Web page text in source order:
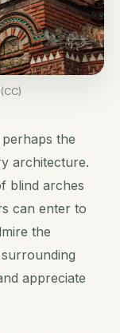
the
architecture.
blind arches
can enter to
the
appreciate